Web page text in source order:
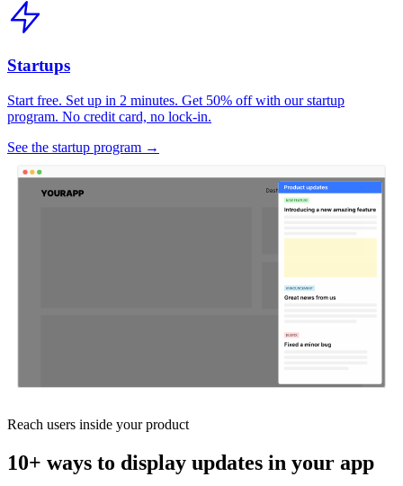
Startups
Start free. Set up in 2 minutes. Get 50% off with our startup
program. No credit card, no lock-in.
See the startup program →
Reach users inside your product
10+ ways to display updates in your app